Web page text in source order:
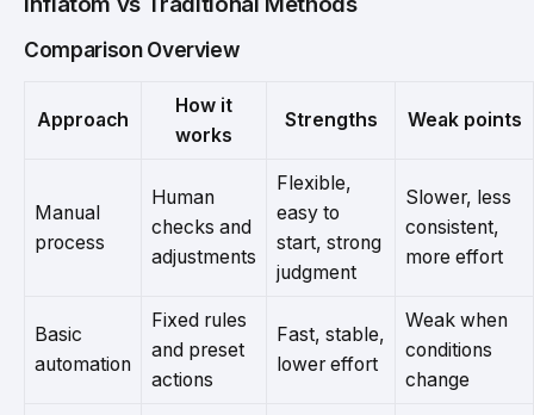
Comparison Overview
Approach
How it
works
Strengths Weak points
Manual
process
Human
checks and
adjustments
Flexible,
easy to
start, strong
judgment
Slower, less
consistent,
more effort
Basic
automation
Fixed rules
and preset
actions
Fast, stable,
lower effort
Weak when
conditions
change